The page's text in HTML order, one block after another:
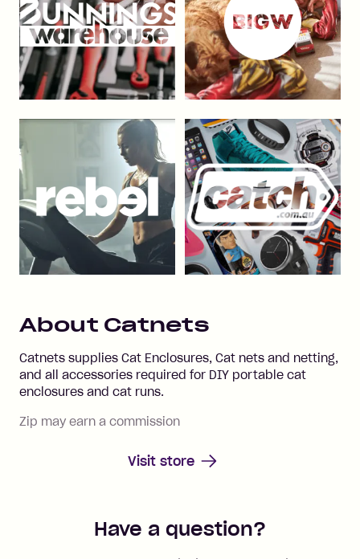
About Catnets
Catnets supplies Cat Enclosures, Cat nets and netting,
and all accessories required for DIY portable cat
enclosures and cat runs.
Zip may earn a commission
Visit store
Have a question?